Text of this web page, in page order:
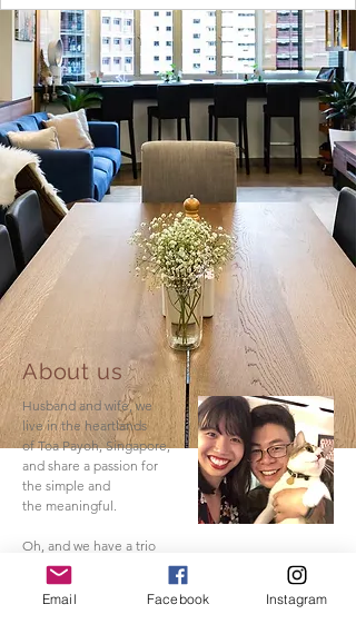
About us
Husband and wife, we
live in the heartlands
of Toa Payoh, Singapore,
and share a passion for
the simple and
the meaningful.
Oh, and we have a trio
of sassy cats.
Read More
Email Facebook Instagram